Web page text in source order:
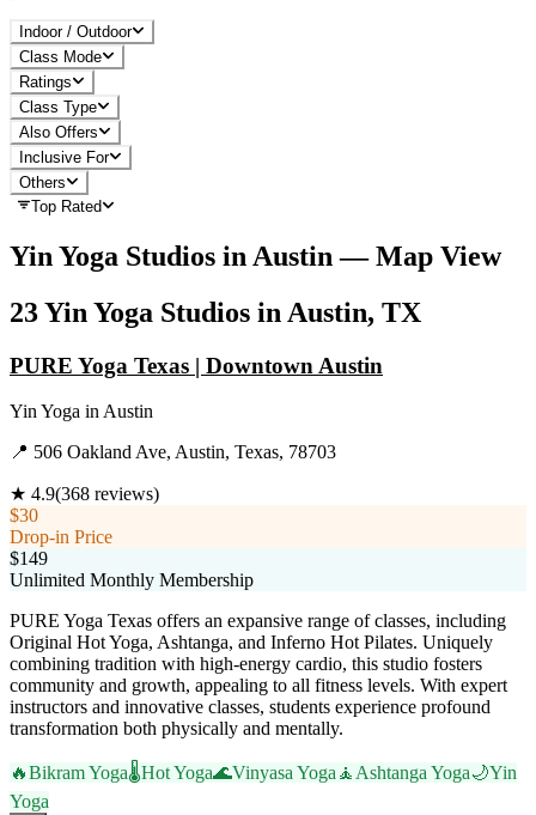
Indoor / Outdoor
Class Mode
Ratings
Class Type
Also Offers
Inclusive For
Others
Top Rated
Yin Yoga Studios in Austin — Map View
23Yin Yoga Studios in Austin, TX
PURE Yoga Texas | Downtown Austin
Yin Yoga in Austin
📍 506 Oakland Ave, Austin, Texas, 78703
★ 4.9(368 reviews)
$30
Drop-in Price
$149
Unlimited Monthly Membership
PURE Yoga Texas offers an expansive range of classes, including
Original Hot Yoga, Ashtanga, and Inferno Hot Pilates. Uniquely
combining tradition with high-energy cardio, this studio fosters
community and growth, appealing to all fitness levels. With expert
instructors and innovative classes, students experience profound
transformation both physically and mentally.
🔥Bikram Yoga🌡️Hot Yoga🌊Vinyasa Yoga 🧘 Ashtanga Yoga🌙Yin
Yoga